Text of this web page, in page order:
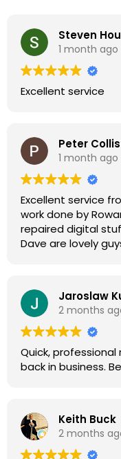
Steven
1 month ago
Excellent service
Peter
1 month ago
Excellent service from Keld. I have
work done by
repaired digital stuff like
Dave are lovely
were great, and
Without any
guys for any amp
Jaroslaw
2 months
Quick, professional
back in business.
Keith Buck
2 months